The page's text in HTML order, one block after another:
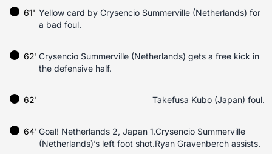
Yellow card by Crysencio Summerville (Netherlands) for
a bad foul.
61'
Crysencio Summerville (Netherlands) gets a free kick in
the defensive half.
62'
62' Takefusa Kubo (Japan) foul.
Goal! Netherlands 2, Japan 1.Crysencio Summerville
(Netherlands)’s left foot shot.Ryan Gravenberch assists.
64'